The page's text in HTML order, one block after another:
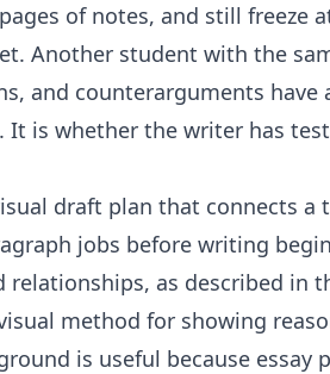
of notes, and still freeze
Another student with the
and counterarguments have
It is whether the writer has
draft plan that connects a
jobs before writing
as described in
method for showing
is useful because essay